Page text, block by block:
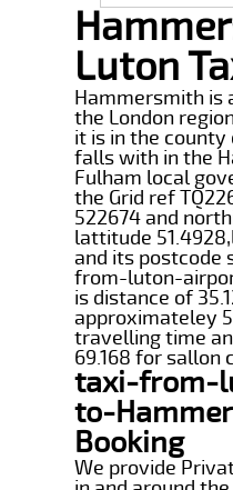
Luton
Hammersmith is
the London
it is in the county
falls with in the
Fulham local
the Grid ref
522674 and
lattitude
and its postcode
from-luton-
is distance of
approximateley
travelling time
69.168 for sallon
taxi-from-
to-
Booking
We provide